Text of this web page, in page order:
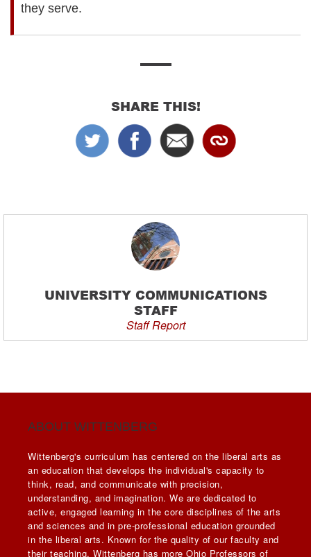
they serve.
SHARE THIS!
UNIVERSITY COMMUNICATIONS
STAFF
Staff Report
ABOUT WITTENBERG
Wittenberg's curriculum has centered on the liberal arts as
an education that develops the individual's capacity to
think, read, and communicate with precision,
understanding, and imagination. We are dedicated to
active, engaged learning in the core disciplines of the arts
and sciences and in pre-professional education grounded
in the liberal arts. Known for the quality of our faculty and
their teaching, Wittenberg has more Ohio Professors of